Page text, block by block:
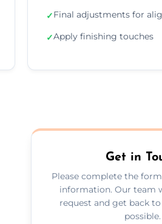
✓Final adjustments for
✓Apply finishing touches
Get in
Please complete the
information. Our team
request and get back
possible.